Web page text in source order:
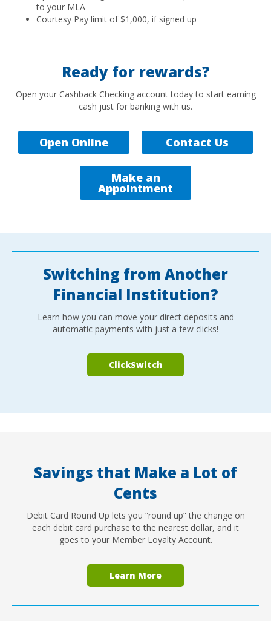
to your MLA
Courtesy Pay limit of $1,000, if signed up
Ready for rewards?
Open your Cashback Checking account today to start earning
cash just for banking with us.
Open Online Contact Us
Make an
Appointment
Switching from Another
Financial Institution?
Learn how you can move your direct deposits and
automatic payments with just a few clicks!
ClickSwitch
Savings that Make a Lot of
Cents
Debit Card Round Up lets you “round up” the change on
each debit card purchase to the nearest dollar, and it
goes to your Member Loyalty Account.
Learn More